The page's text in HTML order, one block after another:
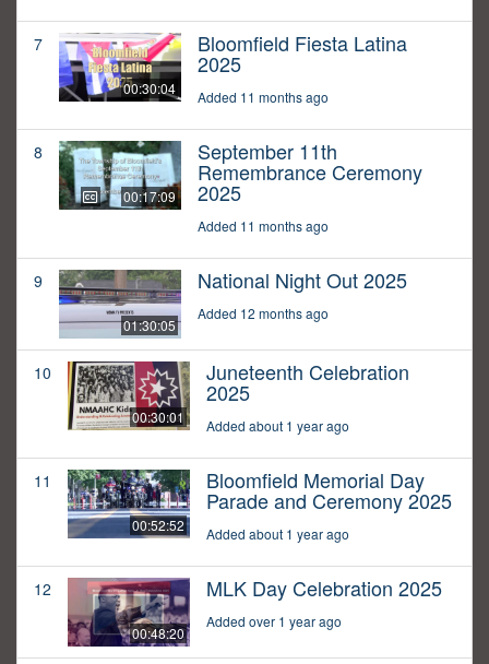
7
00:30:04
Bloomfield Fiesta Latina
2025
Added 11 months ago
8
00:17:09
September 11th
Remembrance Ceremony
2025
Added 11 months ago
9
01:30:05
National Night Out 2025
Added 12 months ago
10
00:30:01
Juneteenth Celebration
2025
Added about 1 year ago
11
00:52:52
Bloomfield Memorial Day
Parade and Ceremony 2025
Added about 1 year ago
12
00:48:20
MLK Day Celebration 2025
Added over 1 year ago